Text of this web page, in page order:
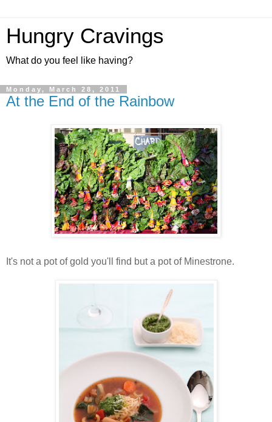
Hungry Cravings
What do you feel like having?
Monday, March 28, 2011
At the End of the Rainbow
It's not a pot of gold you'll find but a pot of Minestrone.